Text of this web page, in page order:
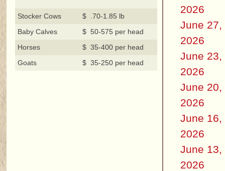
Stocker Cows
$ .70-1.85 lb
Baby Calves
$ 50-575 per head
Horses
$ 35-400 per head
Goats
$ 35-250 per head
2026
June 27,
2026
June 23,
2026
June 20,
2026
June 16,
2026
June 13,
2026